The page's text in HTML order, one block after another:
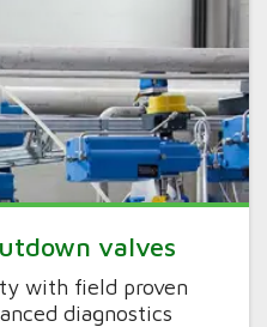
valves
with field proven
diagnostics